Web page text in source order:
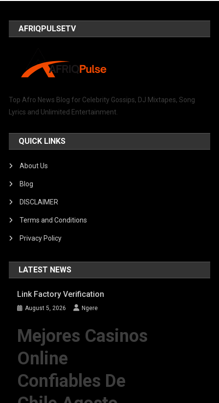
AFRIQPULSETV
Top Afro News Blog for Celebrity Gossips, DJ Mixtapes, Song
Lyrics and Unlimited Entertainment.
QUICK LINKS
About Us
Blog
DISCLAIMER
Terms and Conditions
Privacy Policy
LATEST NEWS
Link Factory Verification
August 5, 2026 Ngere
Mejores Casinos
Online
Confiables De